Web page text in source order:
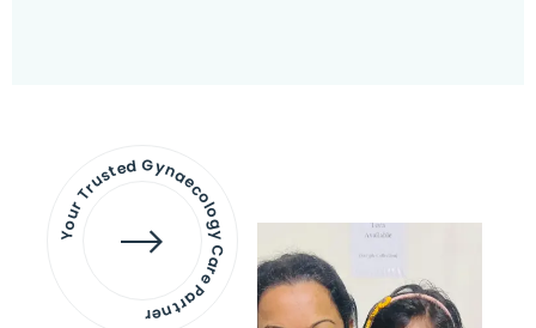
Your Trusted Gynaecology
Care Partner